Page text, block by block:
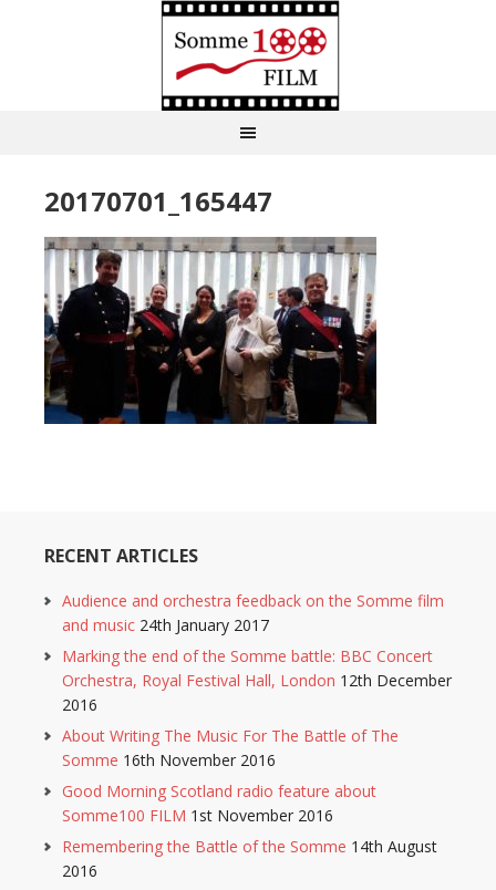
20170701_165447
RECENT ARTICLES
Audience and orchestra feedback on the Somme film
and music 24th January 2017
Marking the end of the Somme battle: BBC Concert
Orchestra, Royal Festival Hall, London 12th December
2016
About Writing The Music For The Battle of The
Somme 16th November 2016
Good Morning Scotland radio feature about
Somme100 FILM 1st November 2016
Remembering the Battle of the Somme 14th August
2016